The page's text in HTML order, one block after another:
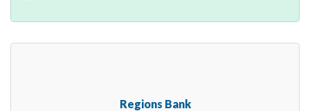
Regions Bank